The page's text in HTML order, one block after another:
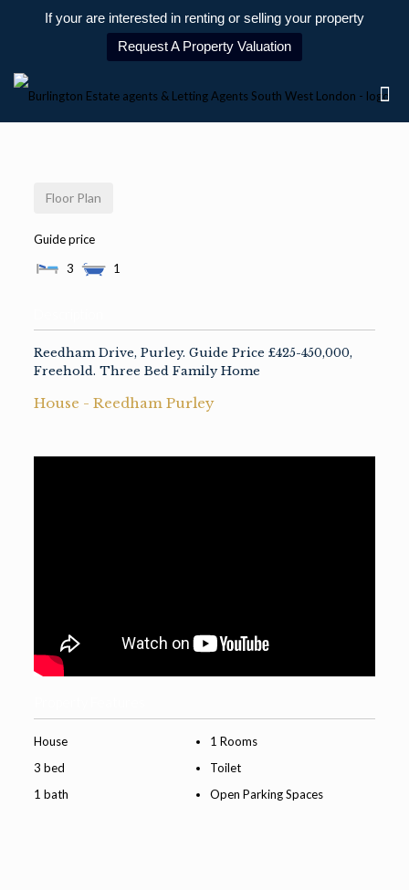
If your are interested in renting or selling your property
Request A Property Valuation
Floor Plan
Guide price
3
1
Reedham Drive, Purley. Guide Price £425-450,000,
Freehold. Three Bed Family Home
House - Reedham Purley
House
3 bed
1 bath
1 Rooms
Toilet
Open Parking Spaces